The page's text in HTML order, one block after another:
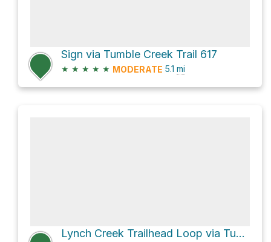
Sign via Tumble Creek Trail 617
★ ★ ★ ★ ★ MODERATE 5.1 mi
Lynch Creek Trailhead Loop via Tumble Creek Trail 617 and Salt Creek Trail 618